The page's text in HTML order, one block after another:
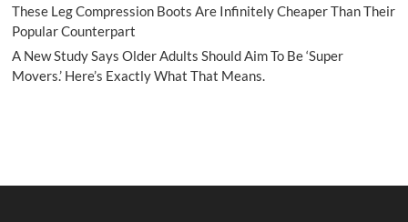
These Leg Compression Boots Are Infinitely Cheaper Than Their
Popular Counterpart
A New Study Says Older Adults Should Aim To Be ‘Super
Movers.’ Here’s Exactly What That Means.